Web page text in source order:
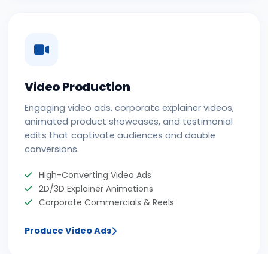
Video Production
Engaging video ads, corporate explainer videos,
animated product showcases, and testimonial
edits that captivate audiences and double
conversions.
High-Converting Video Ads
2D/3D Explainer Animations
Corporate Commercials & Reels
Produce Video Ads